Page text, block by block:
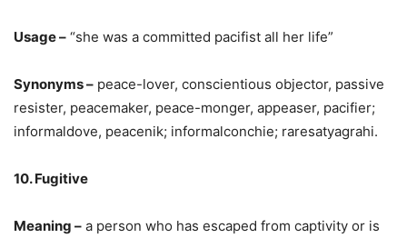
Usage – “she was a committed pacifist all her life”
Synonyms – peace-lover, conscientious objector, passive
resister, peacemaker, peace-monger, appeaser, pacifier;
informaldove, peacenik; informalconchie; raresatyagrahi.
10. Fugitive
Meaning – a person who has escaped from captivity or is